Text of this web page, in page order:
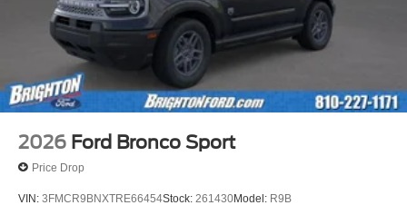
2026 Ford Bronco Sport
Price Drop
VIN: 3FMCR9BNXTRE66454Stock: 261430Model: R9B